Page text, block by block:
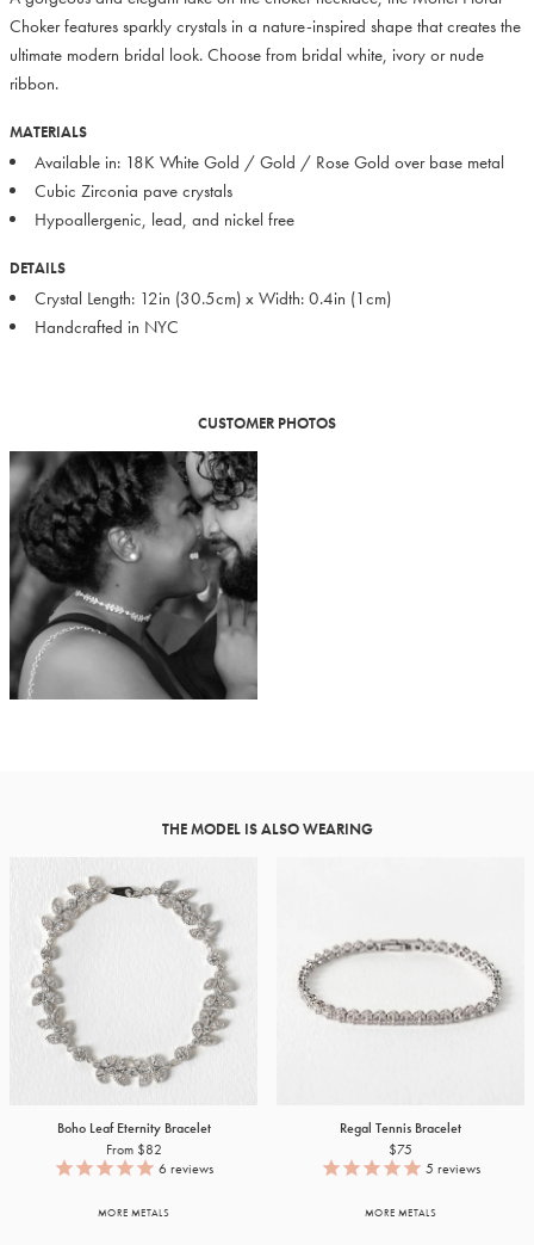
Choker features sparkly crystals in a nature-inspired shape that creates the
ultimate modern bridal look. Choose from bridal white, ivory or nude
ribbon.
MATERIALS
Available in: 18K White Gold / Gold / Rose Gold over base metal
Cubic Zirconia pave crystals
Hypoallergenic, lead, and nickel free
DETAILS
Crystal Length: 12in (30.5cm) x Width: 0.4in (1cm)
Handcrafted in NYC
CUSTOMER PHOTOS
THE MODEL IS ALSO WEARING
Boho Leaf Eternity Bracelet
From $82
6reviews
MORE METALS
Regal Tennis Bracelet
$75
5 reviews
MORE METALS